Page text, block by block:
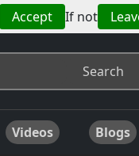
Accept If not
Search
Videos Blogs